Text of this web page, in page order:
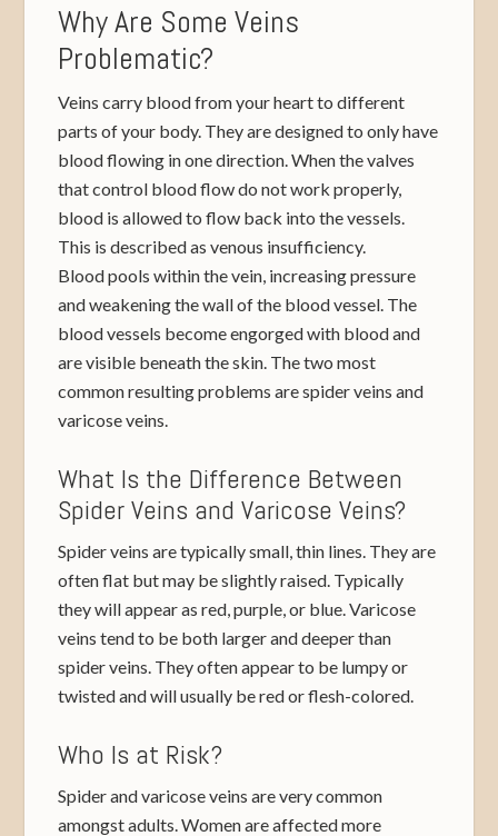
Why Are Some Veins
Problematic?
Veins carry blood from your heart to different
parts of your body. They are designed to only have
blood flowing in one direction. When the valves
that control blood flow do not work properly,
blood is allowed to flow back into the vessels.
This is described as venous insufficiency.
Blood pools within the vein, increasing pressure
and weakening the wall of the blood vessel. The
blood vessels become engorged with blood and
are visible beneath the skin. The two most
common resulting problems are spider veins and
varicose veins.
What Is the Difference Between
Spider Veins and Varicose Veins?
Spider veins are typically small, thin lines. They are
often flat but may be slightly raised. Typically
they will appear as red, purple, or blue. Varicose
veins tend to be both larger and deeper than
spider veins. They often appear to be lumpy or
twisted and will usually be red or flesh-colored.
Who Is at Risk?
Spider and varicose veins are very common
amongst adults. Women are affected more